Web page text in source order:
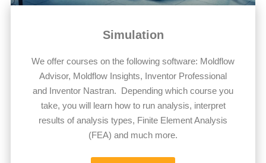
Simulation
We offer courses on the following software: Moldflow
Advisor, Moldflow Insights, Inventor Professional
and Inventor Nastran. Depending which course you
take, you will learn how to run analysis, interpret
results of analysis types, Finite Element Analysis
(FEA) and much more.